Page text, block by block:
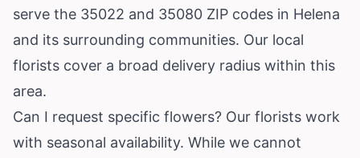
serve the 35022 and 35080 ZIP codes in Helena
and its surrounding communities. Our local
florists cover a broad delivery radius within this
area.
Can I request specific flowers? Our florists work
with seasonal availability. While we cannot